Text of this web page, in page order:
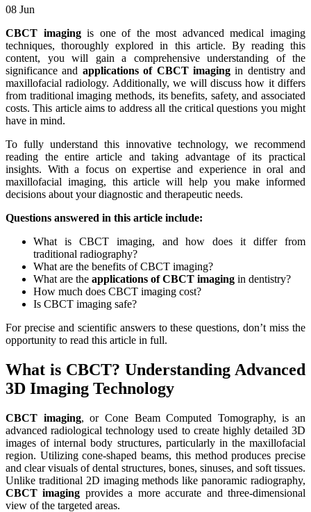
08 Jun
CBCT imagingis one of the most advanced medical imaging
techniques, thoroughly explored in this article. By reading this
content, you will gain a comprehensive understanding of the
significance and applications of CBCT imagingin dentistry and
maxillofacial radiology. Additionally, we will discuss how it differs
from traditional imaging methods, its benefits, safety, and associated
costs. This article aims to address all the critical questions you might
have in mind.
To fully understand this innovative technology, we recommend
reading the entire article and taking advantage of its practical
insights. With a focus on expertise and experience in oral and
maxillofacial imaging, this article will help you make informed
decisions about your diagnostic and therapeutic needs.
Questions answered in this article include:
What is CBCT imaging, and how does it differ from
traditional radiography?
What are the benefits of CBCT imaging?
What are the applications of CBCT imaging in dentistry?
How much does CBCT imaging cost?
Is CBCT imaging safe?
For precise and scientific answers to these questions, don’t miss the
opportunity to read this article in full.
What is CBCT? Understanding Advanced
3D Imaging Technology
CBCT imaging, or Cone Beam Computed Tomography, is an
advanced radiological technology used to create highly detailed 3D
images of internal body structures, particularly in the maxillofacial
region. Utilizing cone-shaped beams, this method produces precise
and clear visuals of dental structures, bones, sinuses, and soft tissues.
Unlike traditional 2D imaging methods like panoramic radiography,
CBCT imaging provides a more accurate and three-dimensional
view of the targeted areas.